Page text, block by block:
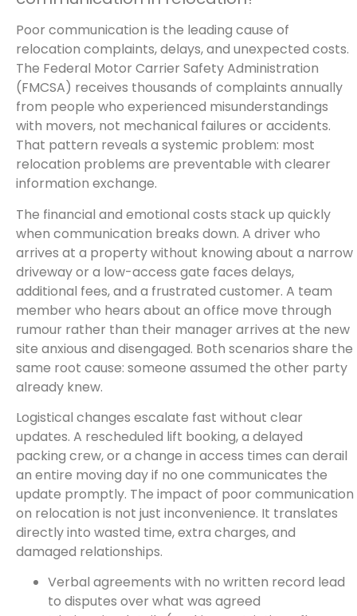
Poor communication is the leading cause of
relocation complaints, delays, and unexpected costs.
The Federal Motor Carrier Safety Administration
(FMCSA) receives thousands of complaints annually
from people who experienced misunderstandings
with movers, not mechanical failures or accidents.
That pattern reveals a systemic problem: most
relocation problems are preventable with clearer
information exchange.
The financial and emotional costs stack up quickly
when communication breaks down. A driver who
arrives at a property without knowing about a narrow
driveway or a low-access gate faces delays,
additional fees, and a frustrated customer. A team
member who hears about an office move through
rumour rather than their manager arrives at the new
site anxious and disengaged. Both scenarios share the
same root cause: someone assumed the other party
already knew.
Logistical changes escalate fast without clear
updates. A rescheduled lift booking, a delayed
packing crew, or a change in access times can derail
an entire moving day if no one communicates the
update promptly. The impact of poor communication
on relocation is not just inconvenience. It translates
directly into wasted time, extra charges, and
damaged relationships.
Verbal agreements with no written record lead
to disputes over what was agreed